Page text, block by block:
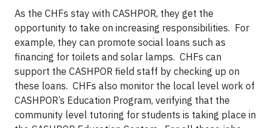
As the CHFs stay with CASHPOR, they get the
opportunity to take on increasing responsibilities. For
example, they can promote social loans such as
financing for toilets and solar lamps. CHFs can
support the CASHPOR field staff by checking up on
these loans. CHFs also monitor the local level work of
CASHPOR’s Education Program, verifying that the
community level tutoring for students is taking place in